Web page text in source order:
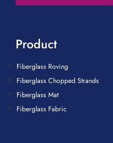
Product
Fiberglass Roving
Fiberglass Chopped Strands
Fiberglass Mat
Fiberglass Fabric